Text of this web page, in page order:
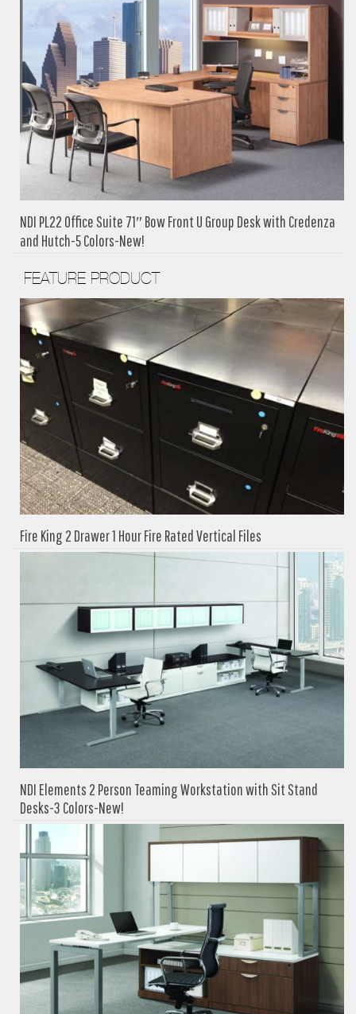
NDI PL22 Office Suite 71″ Bow Front U Group Desk with Credenza
and Hutch-5 Colors-New!
FEATURE PRODUCT
Fire King 2 Drawer 1 Hour Fire Rated Vertical Files
NDI Elements 2 Person Teaming Workstation with Sit Stand
Desks-3 Colors-New!